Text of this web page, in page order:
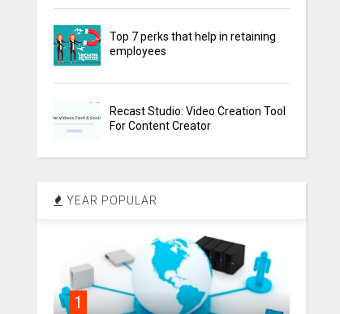
Top 7 perks that help in retaining
employees
Recast Studio: Video Creation Tool
For Content Creator
YEAR POPULAR
1